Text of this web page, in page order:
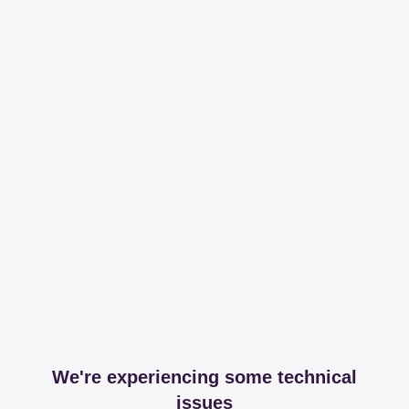
We're experiencing some technical
issues